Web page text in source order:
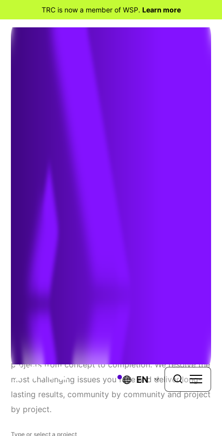
TRC is now a member of WSP. Learn more
EN
Power Restoration
Services
Explore Our Recent
Successes
and private clients, seamlessly guiding complex
projects from concept to completion. We resolve the
most challenging issues you face and deliver long-
lasting results, community by community and project
by project.
Type or select a project